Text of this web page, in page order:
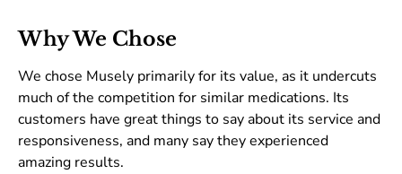
Why We Chose
We chose Musely primarily for its value, as it undercuts
much of the competition for similar medications. Its
customers have great things to say about its service and
responsiveness, and many say they experienced
amazing results.